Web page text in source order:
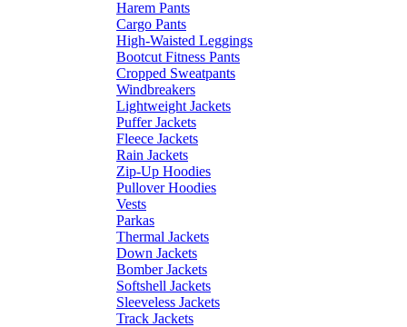
Harem Pants
Cargo Pants
High-Waisted Leggings
Bootcut Fitness Pants
Cropped Sweatpants
Windbreakers
Lightweight Jackets
Puffer Jackets
Fleece Jackets
Rain Jackets
Zip-Up Hoodies
Pullover Hoodies
Vests
Parkas
Thermal Jackets
Down Jackets
Bomber Jackets
Softshell Jackets
Sleeveless Jackets
Track Jackets